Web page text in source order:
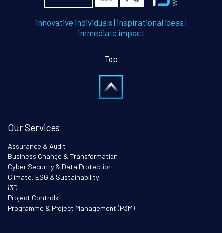
innovative individuals | inspirational ideas |
immediate impact
Top
Our Services
Assurance & Audit
Business Change & Transformation
Cyber Security & Data Protection
Climate, ESG & Sustainability
i3D
Project Controls
Programme & Project Management (P3M)